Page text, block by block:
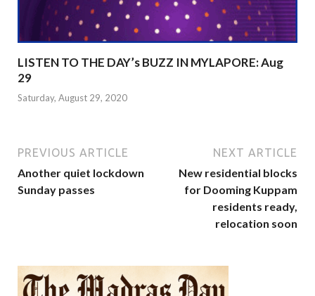
LISTEN TO THE DAY’s BUZZ IN MYLAPORE: Aug
29
Saturday, August 29, 2020
PREVIOUS ARTICLE
Another quiet lockdown
Sunday passes
NEXT ARTICLE
New residential blocks
for Dooming Kuppam
residents ready,
relocation soon